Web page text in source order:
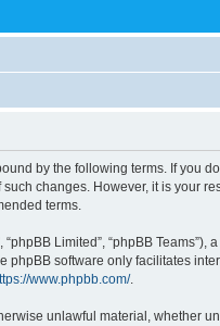
by the following terms. If
changes. However, it is your
terms.
Limited”, “phpBB
phpBB software only facilitates
www.phpbb.com/.
unlawful material, whether